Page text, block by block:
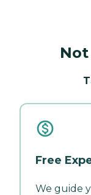
Free
We guide